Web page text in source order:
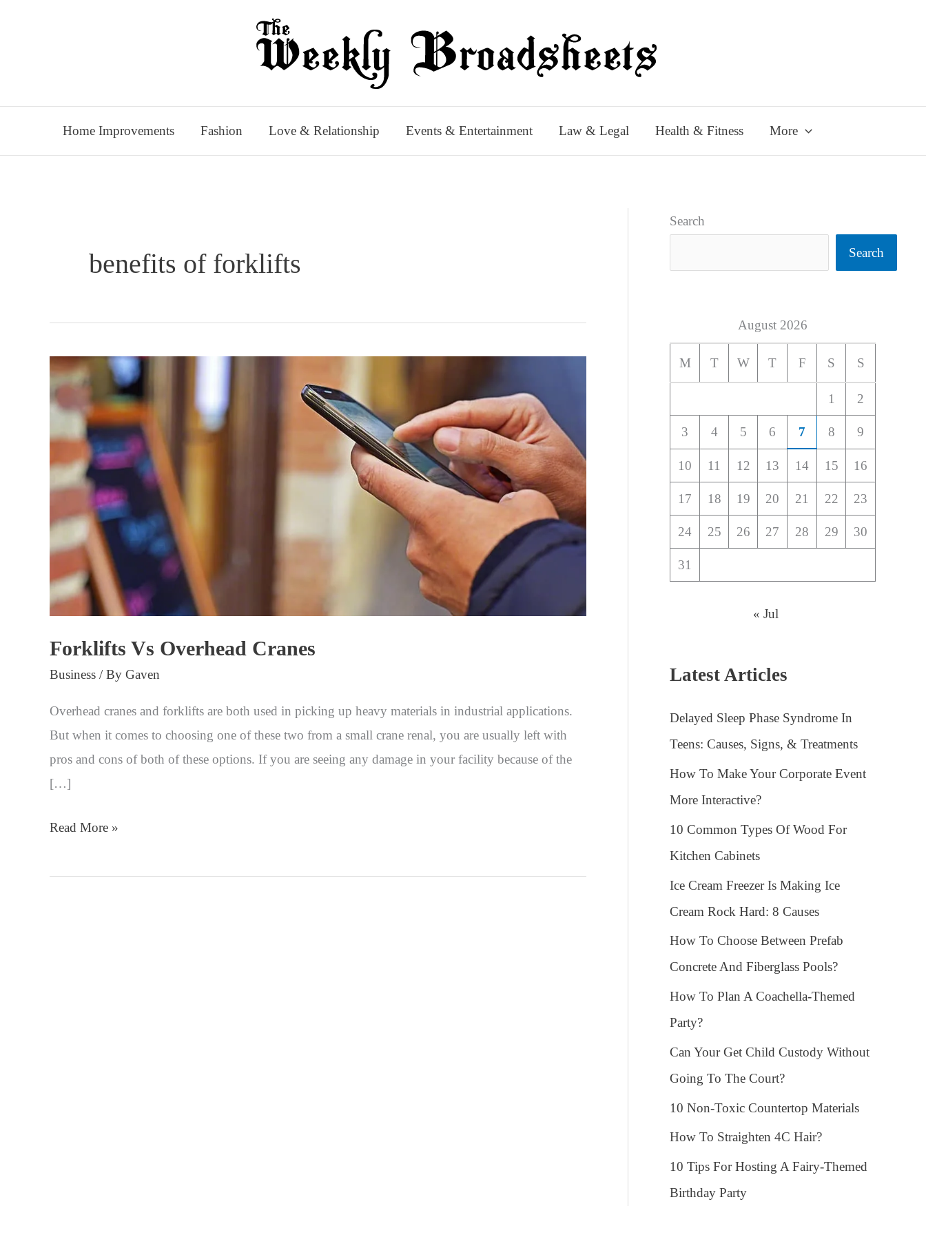
Home Improvements Fashion Love & Relationship Events & Entertainment Law & Legal Health & Fitness More
benefits of forklifts
Forklifts Vs Overhead Cranes
Business / By Gaven
Overhead cranes and forklifts are both used in picking up heavy materials in industrial applications.
But when it comes to choosing one of these two from a small crane renal, you are usually left with
pros and cons of both of these options. If you are seeing any damage in your facility because of the
[…]
Forklifts
Vs
Overhead
Cranes
Read More »
Search
Search
August 2026
M T W T F S S
1 2
3 4 5 6 7 8 9
10 11 12 13 14 15 16
17 18 19 20 21 22 23
24 25 26 27 28 29 30
31
« Jul
Latest Articles
Delayed Sleep Phase Syndrome In
Teens: Causes, Signs, & Treatments
How To Make Your Corporate Event
More Interactive?
10 Common Types Of Wood For
Kitchen Cabinets
Ice Cream Freezer Is Making Ice
Cream Rock Hard: 8 Causes
How To Choose Between Prefab
Concrete And Fiberglass Pools?
How To Plan A Coachella-Themed
Party?
Can Your Get Child Custody Without
Going To The Court?
10 Non-Toxic Countertop Materials
How To Straighten 4C Hair?
10 Tips For Hosting A Fairy-Themed
Birthday Party